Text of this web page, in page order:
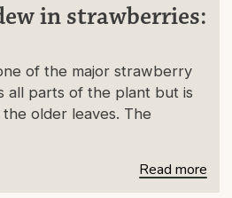
in strawberries:
of the major strawberry
all parts of the plant but is
older leaves. The
Read more